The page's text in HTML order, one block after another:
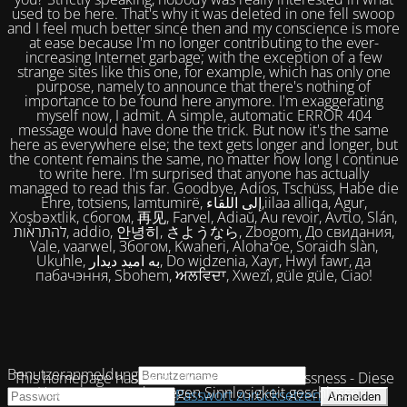
used to be here. That's why it was deleted in one fell swoop
and I feel much better since then and my conscience is more
at ease because I'm no longer contributing to the ever-
increasing Internet garbage; with the exception of a few
strange sites like this one, for example, which has only one
purpose, namely to announce that there's nothing of
importance to be found here anymore. I'm exaggerating
myself now, I admit. A simple, automatic ERROR 404
message would have done the trick. But now it's the same
here as everywhere else; the text gets longer and longer, but
the content remains the same, no matter how long I continue
to write here. I'm surprised that anyone has actually
managed to read this far. Goodbye, Adios, Tschüss, Habe die
Ehre, totsiens, lamtumirë, إلى اللقاء,iilaa alliqa, Agur,
Xoşbəxtlik, сбогом, 再见, Farvel, Adiaŭ, Au revoir, Αντίο, Slán,
להתראות, addio, 안녕히, さようなら, Zbogom, До свидания,
Vale, vaarwel, Збогом, Kwaheri, Alohaʻoe, Soraidh slàn,
Ukuhle, به امید دیدار, Do widzenia, Xayr, Hwyl fawr, да
пабачэння, Sbohem, ਅਲਵਿਦਾ, Xwezî, güle güle, Ciao!
This homepage has been closed due to uselessness - Diese
Homepage wurde wegen Sinnlosigkeit geschlossen!
Benutzeranmeldung
Passwort zurücksetzen